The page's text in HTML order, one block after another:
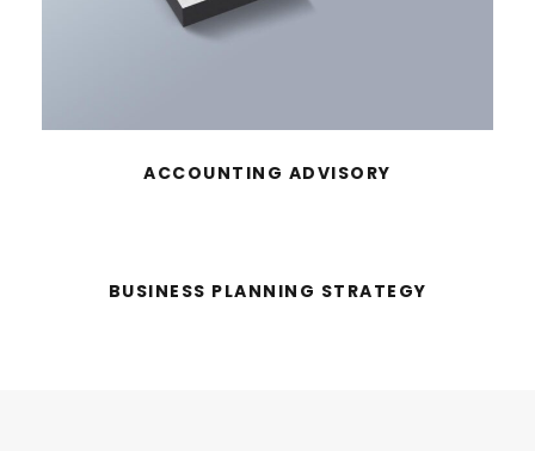
ACCOUNTING ADVISORY
BUSINESS PLANNING STRATEGY